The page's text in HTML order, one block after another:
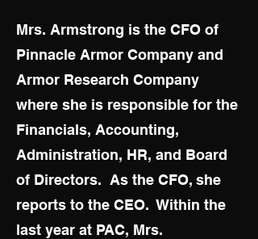
Mrs. Armstrong is the CFO of
Pinnacle Armor Company and
Armor Research Company
where she is responsible for the
Financials, Accounting,
Administration, HR, and Board
of Directors. As the CFO, she
reports to the CEO. Within the
last year at PAC, Mrs.